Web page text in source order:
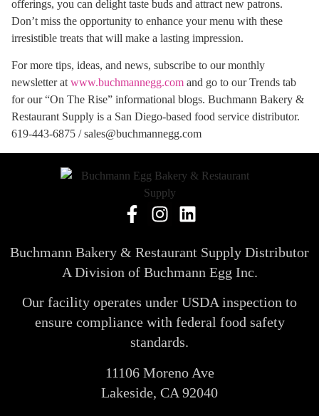
offerings, you can delight taste buds and attract new patrons.
Don’t miss the opportunity to enhance your menu with these
irresistible treats that will make a lasting impression.
For more tips, ideas, and news, subscribe to our monthly
newsletter at www.buchmannegg.com and go to our Trends tab
for our “On The Rise” informational blogs. Buchmann Bakery &
Restaurant Supply is a San Diego-based food service distributor.
619-443-6875 / sales@buchmannegg.com
Buchmann Bakery & Restaurant Supply Distributor
A Division of Buchmann Egg Inc.
Our facility operates under USDA inspection to
ensure compliance with federal food safety
standards.
11106 Moreno Ave
Lakeside, CA 92040